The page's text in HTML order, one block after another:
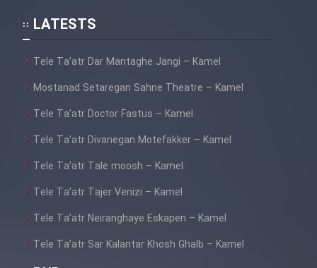
Film Fani
Cartoon Galiver - Kamel
Farsi)
Film Aseman Kharashe
Jahanami (Dooble Farsi)
LATESTS
Tele Ta’atr Dar Mantaghe Jangi – Kamel
Mostanad Setaregan Sahne Theatre – Kamel
Tele Ta’atr Doctor Fastus – Kamel
Tele Ta’atr Divanegan Motefakker – Kamel
Tele Ta’atr Tale moosh – Kamel
Tele Ta’atr Tajer Venizi – Kamel
Tele Ta’atr Neiranghaye Eskapen – Kamel
Tele Ta’atr Sar Kalantar Khosh Ghalb – Kamel